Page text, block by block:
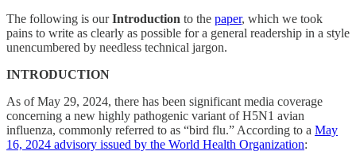
The following is ourIntroduction to the paper, which we took
pains to write as clearly as possible for a general readership in a style
unencumbered by needless technical jargon.
INTRODUCTION
As of May 29, 2024, there has been significant media coverage
concerning a new highly pathogenic variant of H5N1 avian
influenza, commonly referred to as “bird flu.” According to a May
16, 2024 advisory issued by the World Health Organization: